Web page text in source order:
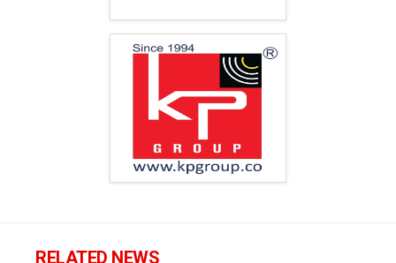
RELATED NEWS